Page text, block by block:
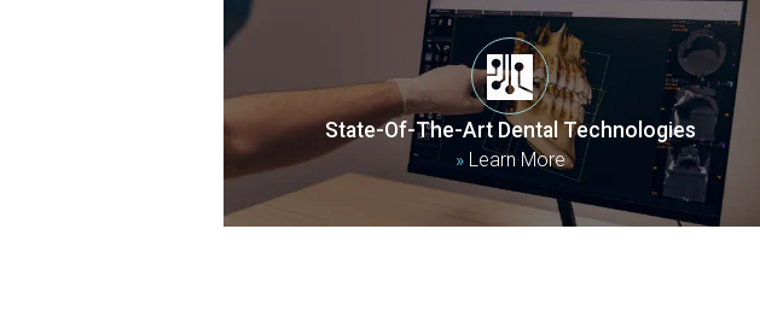
State-Of-The-Art Dental Technologies
»Learn More